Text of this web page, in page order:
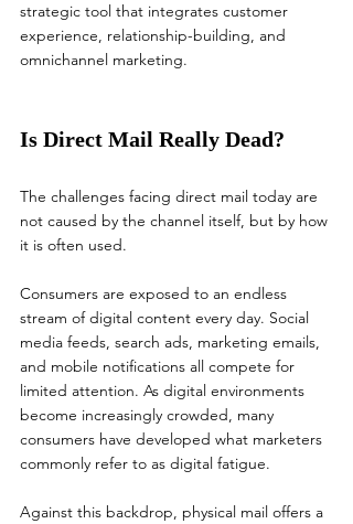
strategic tool that integrates customer
experience, relationship-building, and
omnichannel marketing.
Is Direct Mail Really Dead?
The challenges facing direct mail today are
not caused by the channel itself, but by how
it is often used.
Consumers are exposed to an endless
stream of digital content every day. Social
media feeds, search ads, marketing emails,
and mobile notifications all compete for
limited attention. As digital environments
become increasingly crowded, many
consumers have developed what marketers
commonly refer to as digital fatigue.
Against this backdrop, physical mail offers a